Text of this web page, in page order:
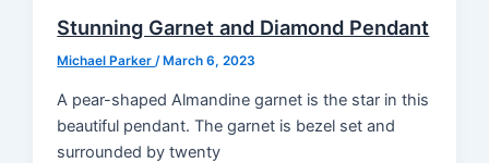
Stunning Garnet and Diamond Pendant
Michael Parker/ March 6, 2023
A pear-shaped Almandine garnet is the star in this
beautiful pendant. The garnet is bezel set and
surrounded by twenty